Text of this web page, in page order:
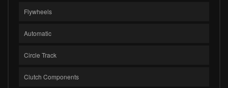
Flywheels
Automatic
Circle Track
Clutch Components